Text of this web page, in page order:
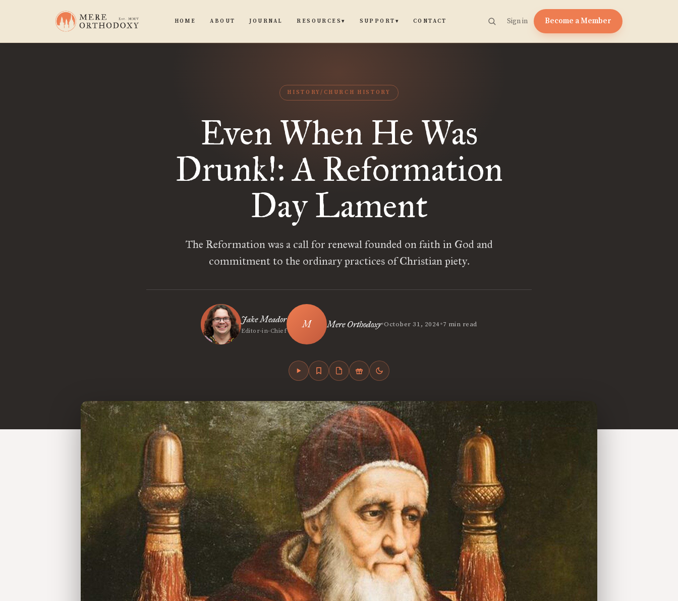
HOME ABOUT JOURNAL RESOURCES▾ SUPPORT ▾ CONTACT Sign in Become a Member
HISTORY/CHURCH HISTORY
Even When He Was
Drunk!: A Reformation
Day Lament
The Reformation was a call for renewal founded on faith in God and
commitment to the ordinary practices of Christian piety.
Jake Meador
Editor-in-Chief
Mere Orthodoxy•October 31, 2024•7 min read